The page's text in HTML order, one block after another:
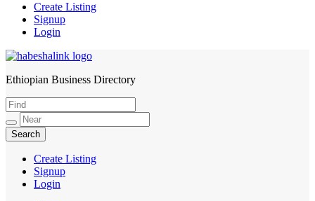
Create Listing
Signup
Login
HabeshaLink
Ethiopian Business Directory
Create Listing
Signup
Login